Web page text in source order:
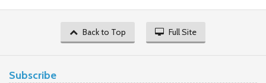
Back to Top Full Site
Subscribe